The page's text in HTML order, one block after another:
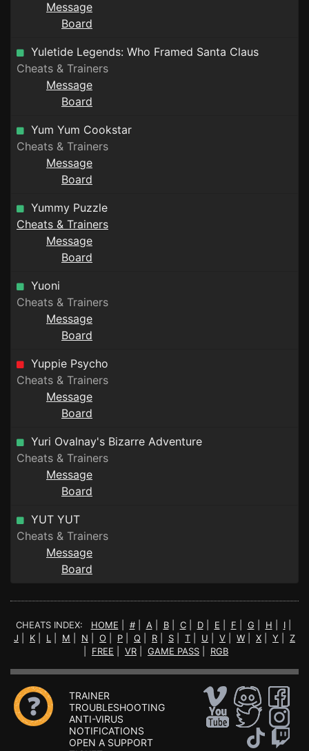
Message
Board
Yuletide Legends: Who Framed Santa Claus
Cheats & Trainers
Message
Board
Yum Yum Cookstar
Cheats & Trainers
Message
Board
Yummy Puzzle
Cheats & Trainers
Message
Board
Yuoni
Cheats & Trainers
Message
Board
Yuppie Psycho
Cheats & Trainers
Message
Board
Yuri Ovalnay's Bizarre Adventure
Cheats & Trainers
Message
Board
YUT YUT
Cheats & Trainers
Message
Board
CHEATS INDEX: HOME #| A B| C| D| E F G H I|
J
K L M N O P Q R S T U V W X Y
Z
FREE VR GAME PASS RGB
TRAINER
TROUBLESHOOTING
ANTI-VIRUS
NOTIFICATIONS
OPEN A SUPPORT